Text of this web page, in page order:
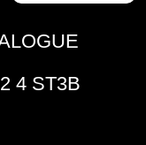
4 ST3B